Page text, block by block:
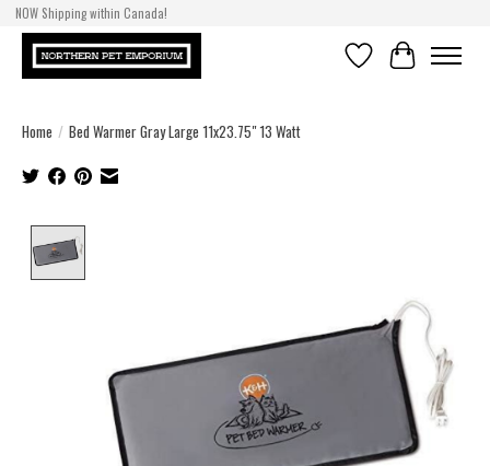
NOW Shipping within Canada!
WishlistCart
Home / Bed Warmer Gray Large 11x23.75" 13 Watt